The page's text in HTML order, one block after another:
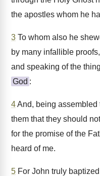
the apostles whom he
3 To whom also he
by many infallible
and speaking of the
God :
4And, being assembled
them that they should
for the promise of the
heard of me.
5 For John truly